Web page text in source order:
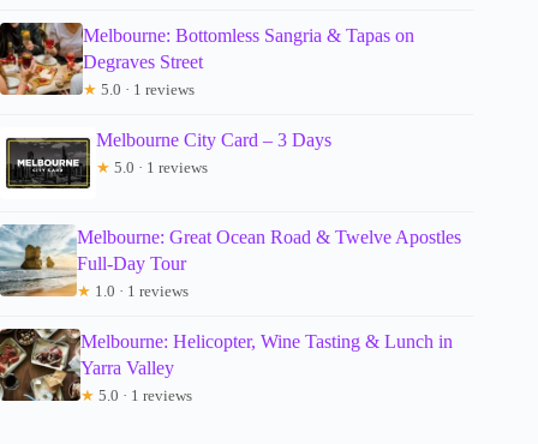
Melbourne: Bottomless Sangria & Tapas on
Degraves Street
★ 5.0 · 1 reviews
Melbourne City Card – 3 Days
★ 5.0 · 1 reviews
Melbourne: Great Ocean Road & Twelve Apostles
Full-Day Tour
★ 1.0 · 1 reviews
Melbourne: Helicopter, Wine Tasting & Lunch in
Yarra Valley
★ 5.0 · 1 reviews